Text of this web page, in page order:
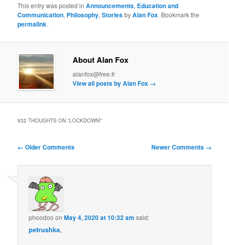
This entry was posted inAnnouncements, Education and
Communication, Philosophy,StoriesbyAlan Fox. Bookmark the
permalink.
About Alan Fox
alanfox@free.fr
View all posts by Alan Fox →
932 THOUGHTS ON “LOCKDOWN!”
Comment
← Older Comments Newer Comments →
phoodoo onMay 4, 2020 at 10:32 am said:
petrushka,